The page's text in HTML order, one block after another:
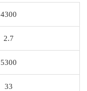
4300
2.7
5300
33